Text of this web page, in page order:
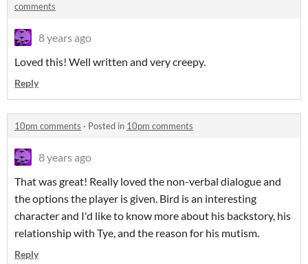
comments
8 years ago
Loved this! Well written and very creepy.
Reply
10pm comments · Posted in 10pm comments
8 years ago
That was great! Really loved the non-verbal dialogue and
the options the player is given. Bird is an interesting
character and I'd like to know more about his backstory, his
relationship with Tye, and the reason for his mutism.
Reply